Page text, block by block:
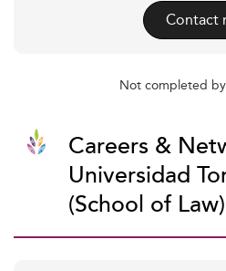
Contact
Not completed
Careers &
Universidad
(School of Law)